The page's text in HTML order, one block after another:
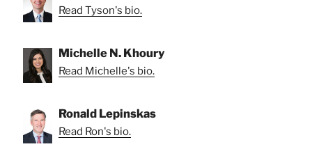
Read Tyson's bio.
Michelle N. Khoury
Read Michelle's bio.
Ronald Lepinskas
Read Ron's bio.